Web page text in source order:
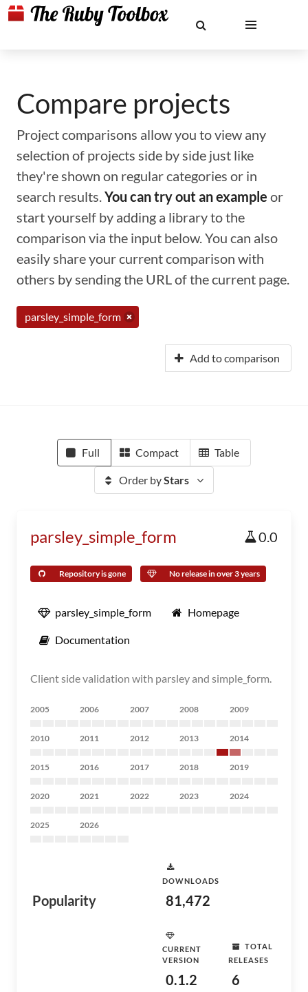
Compare projects
Project comparisons allow you to view any
selection of projects side by side just like
they're shown on regular categories or in
search results.You can try out an example or
start yourself by adding a library to the
comparison via the input below. You can also
easily share your current comparison with
others by sending the URL of the current page.
parsley_simple_form
Add to comparison
Full Compact Table
Order byStars
parsley_simple_form 0.0
Repository is gone No release in over 3 years
parsley_simple_form Homepage
Documentation
Client side validation with parsley and simple_form.
2005 2006 2007 2008 2009
2010 2011 2012 2013 2014
2015 2016 2017 2018 2019
2020 2021 2022 2023 2024
2025 2026
Popularity
DOWNLOADS
81,472
CURRENT
VERSION
0.1.2
TOTAL
RELEASES
6